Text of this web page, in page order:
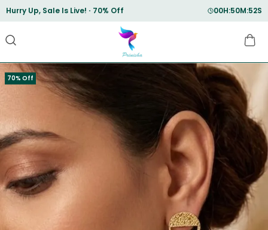
Save Min 50% on all orders and get free shipping
70% Off